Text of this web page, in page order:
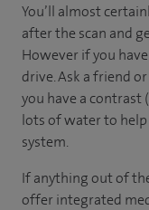
You’ll almost
after the scan and
However if you
drive. Ask a friend
you have a contrast
lots of water to help
system.
If anything out of
offer integrated